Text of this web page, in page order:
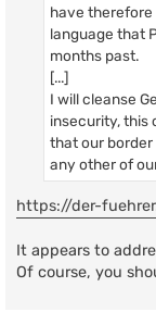
have therefore
language that
months past.
[...]
I will cleanse
insecurity, this
that our border
any other of
https://der-
It appears to
Of course, you